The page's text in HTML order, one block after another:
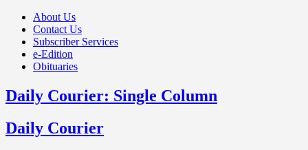
About Us
Contact Us
Subscriber Services
e-Edition
Obituaries
Daily Courier: Single Column
Daily Courier